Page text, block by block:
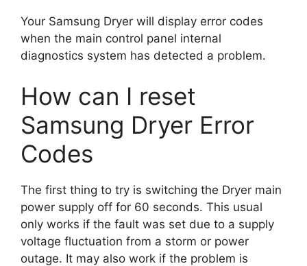
Your Samsung Dryer will display error codes
when the main control panel internal
diagnostics system has detected a problem.
How can I reset
Samsung Dryer Error
Codes
The first thing to try is switching the Dryer main
power supply off for 60 seconds. This usual
only works if the fault was set due to a supply
voltage fluctuation from a storm or power
outage. It may also work if the problem is